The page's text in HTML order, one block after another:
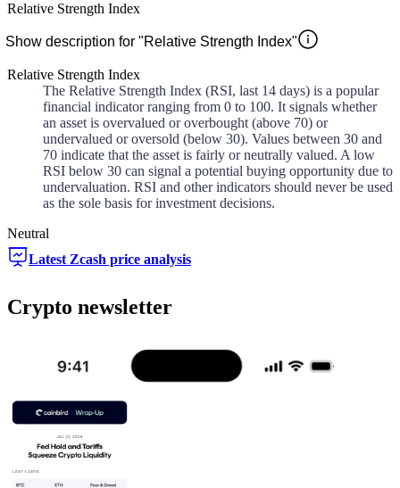
Relative Strength Index
Show description for "Relative Strength Index"
Relative Strength Index
The Relative Strength Index (RSI, last 14 days) is a popular
financial indicator ranging from 0 to 100. It signals whether
an asset is overvalued or overbought (above 70) or
undervalued or oversold (below 30). Values between 30 and
70 indicate that the asset is fairly or neutrally valued. A low
RSI below 30 can signal a potential buying opportunity due to
undervaluation. RSI and other indicators should never be used
as the sole basis for investment decisions.
Neutral
Latest Zcash price analysis
Crypto newsletter